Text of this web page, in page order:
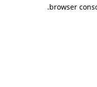
browser
.